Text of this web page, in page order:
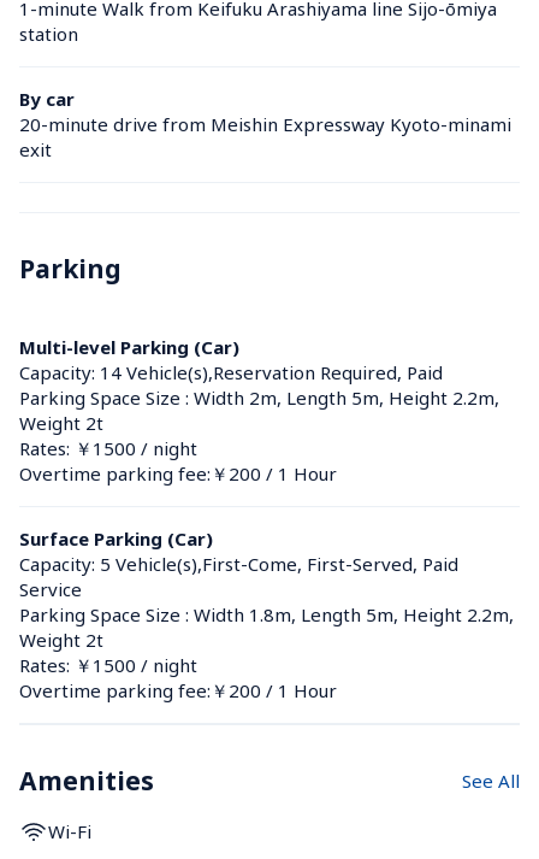
1-minute Walk from Keifuku Arashiyama line Sijo-ōmiya
station
By car
20-minute drive from Meishin Expressway Kyoto-minami
exit
Parking
Multi-level Parking (Car)
Capacity: 14 Vehicle(s),Reservation Required, Paid
Parking Space Size : Width 2m, Length 5m, Height 2.2m,
Weight 2t
Rates: ￥1500 / night
Overtime parking fee:￥200 / 1 Hour
Surface Parking (Car)
Capacity: 5 Vehicle(s),First-Come, First-Served, Paid
Service
Parking Space Size : Width 1.8m, Length 5m, Height 2.2m,
Weight 2t
Rates: ￥1500 / night
Overtime parking fee:￥200 / 1 Hour
Amenities See All
Wi-Fi